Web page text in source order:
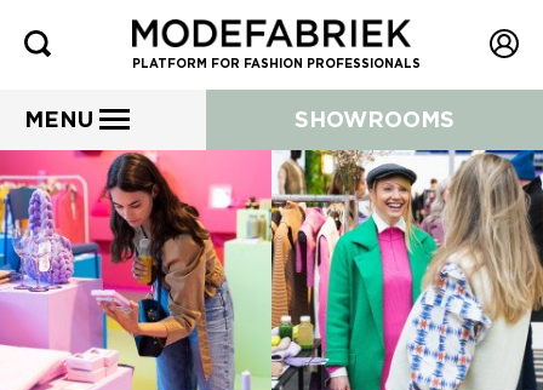
PLATFORM FOR FASHION PROFESSIONALS
MENU SHOWROOMS